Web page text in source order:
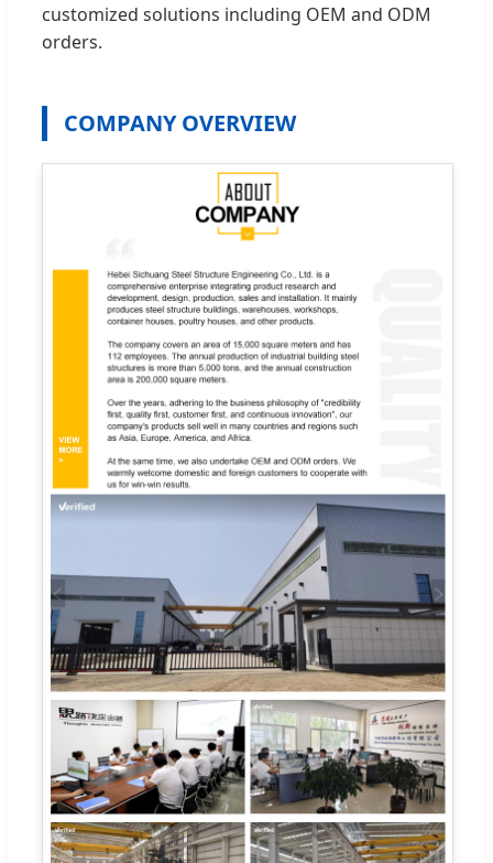
customized solutions including OEM and ODM
orders.
COMPANY OVERVIEW